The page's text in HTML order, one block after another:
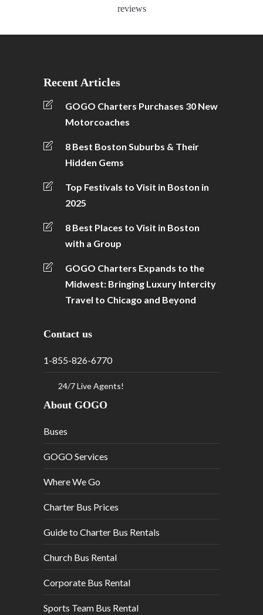
reviews
Recent Articles
GOGO Charters Purchases 30 New
Motorcoaches
8 Best Boston Suburbs & Their
Hidden Gems
Top Festivals to Visit in Boston in
2025
8 Best Places to Visit in Boston
with a Group
GOGO Charters Expands to the
Midwest: Bringing Luxury Intercity
Travel to Chicago and Beyond
Contact us
1-855-826-6770
24/7 Live Agents!
About GOGO
Buses
GOGO Services
Where We Go
Charter Bus Prices
Guide to Charter Bus Rentals
Church Bus Rental
Corporate Bus Rental
Sports Team Bus Rental